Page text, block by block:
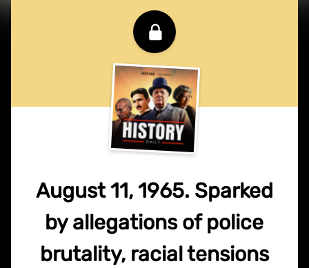
August 11, 1965. Sparked
by allegations of police
brutality, racial tensions